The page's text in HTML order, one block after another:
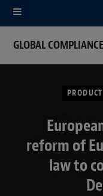
GLOBAL
reform of
law to